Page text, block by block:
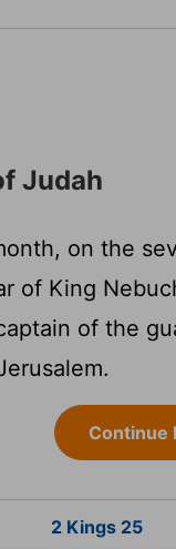
Judah
on the
of King
of the
Continue
2 Kings 25